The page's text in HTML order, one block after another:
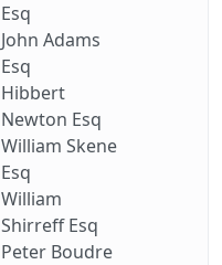
Esq
John Adams
Esq
Hibbert
Newton Esq
William Skene
Esq
William
Shirreff Esq
Peter Boudre